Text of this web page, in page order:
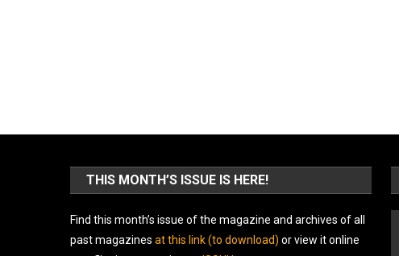
THIS MONTH’S ISSUE IS HERE!
Find this month’s issue of the magazine and archives of all
past magazines at this link (to download) or view it online